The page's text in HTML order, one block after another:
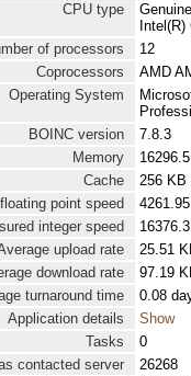
CPU type
of processors
12
Coprocessors
AMD
Operating System
BOINC version
7.8.3
Memory
Cache
256 KB
point speed
integer speed
upload rate
25.51
download rate
97.19
turnaround time
0.08
Application details
Show
Tasks
0
contacted server
26268